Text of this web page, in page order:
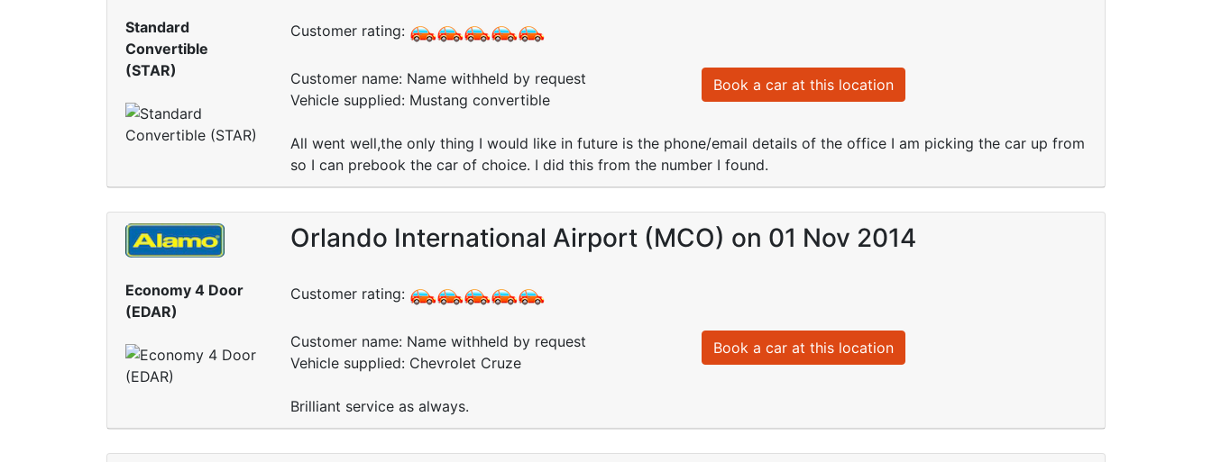
Standard
Convertible
(STAR)
Customer rating:
Customer name: Name withheld by request
Vehicle supplied: Mustang convertible
Book a car at this location
All went well,the only thing I would like in future is the phone/email details of the office I am picking the car up from
so I can prebook the car of choice. I did this from the number I found.
Economy 4 Door
(EDAR)
Orlando International Airport (MCO) on 01 Nov 2014
Customer rating:
Customer name: Name withheld by request
Vehicle supplied: Chevrolet Cruze
Book a car at this location
Brilliant service as always.